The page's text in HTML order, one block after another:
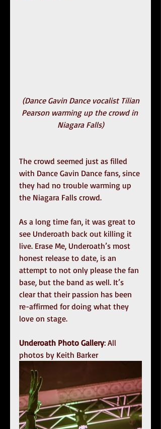
(Dance Gavin Dance vocalist Tilian
Pearson warming up the crowd in
Niagara Falls)
The crowd seemed just as filled
with Dance Gavin Dance fans, since
they had no trouble warming up
the Niagara Falls crowd.
As a long time fan, it was great to
see Underoath back out killing it
live. Erase Me, Underoath’s most
honest release to date, is an
attempt to not only please the fan
base, but the band as well. It’s
clear that their passion has been
re-affirmed for doing what they
love on stage.
Underoath Photo Gallery: All
photos by Keith Barker